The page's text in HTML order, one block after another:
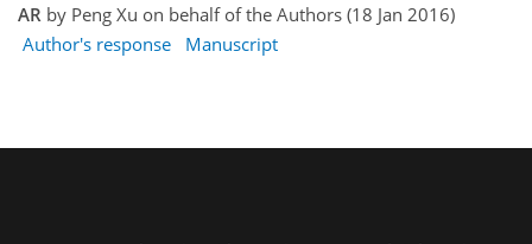
AR by Peng Xu on behalf of the Authors (18 Jan 2016)
Author's response
Manuscript